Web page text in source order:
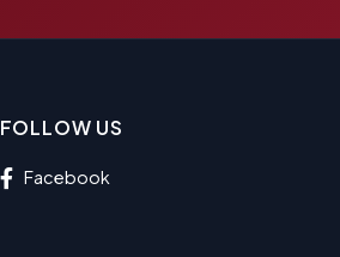
FOLLOW US
Facebook